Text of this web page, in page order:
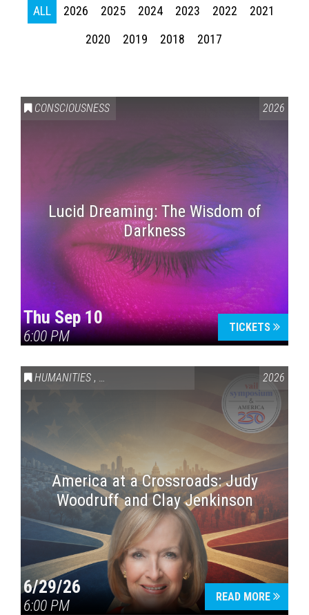
ALL 2026 2025 2024 2023 2022
2021
2020
2019 2018 2017
CONSCIOUSNESS 2026
Lucid Dreaming: The Wisdom of
Darkness
Thu Sep 10
6:00 PM
TICKETS
HUMANITIES , VAIL SYMPOSIUM & AMERICA 250 2026
America at a Crossroads: Judy
Woodruff and Clay Jenkinson
6/29/26
6:00 PM
READ MORE